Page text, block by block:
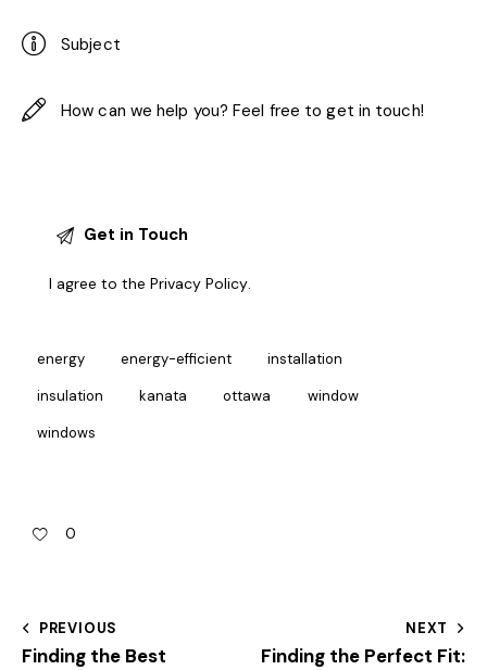
I agree to thePrivacy Policy.
energy energy-efficient installation
insulation kanata ottawa window
windows
0
PREVIOUS
Finding the Best
NEXT
Finding the Perfect Fit: